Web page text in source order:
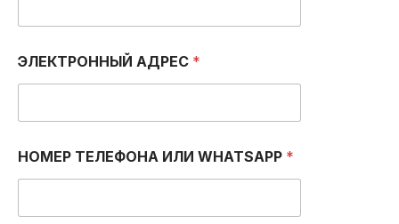
ЭЛЕКТРОННЫЙ АДРЕС *
НОМЕР ТЕЛЕФОНА ИЛИ WHATSAPP *